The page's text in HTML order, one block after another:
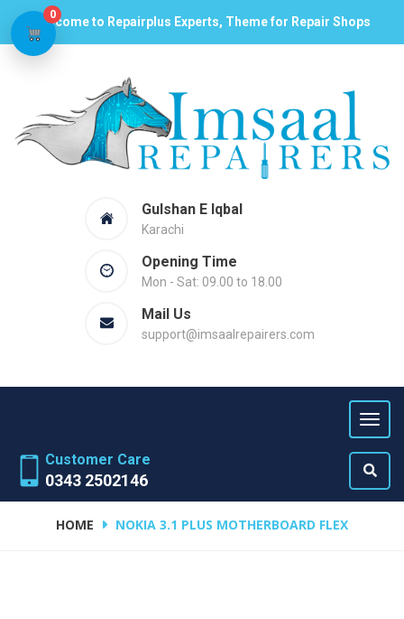
Welcome to Repairplus Experts, Theme for Repair Shops
Gulshan E Iqbal
Karachi
Opening Time
Mon - Sat: 09.00 to 18.00
Mail Us
support@imsaalrepairers.com
Customer Care
0343 2502146
HOME NOKIA 3.1 PLUS MOTHERBOARD FLEX
0